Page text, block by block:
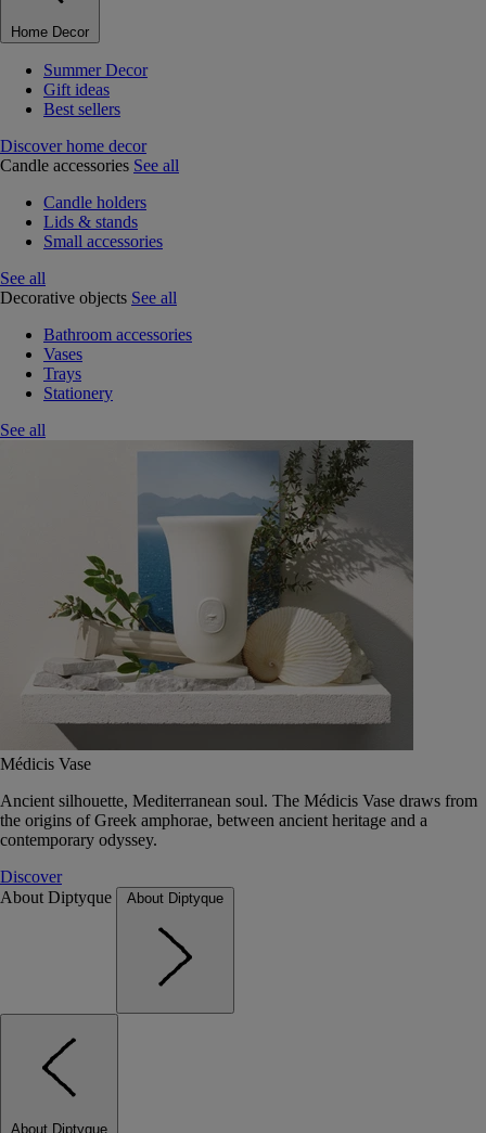
Home Decor
Summer Decor
Gift ideas
Best sellers
Discover home decor
Candle accessories See all
Candle holders
Lids & stands
Small accessories
See all
Decorative objects See all
Bathroom accessories
Vases
Trays
Stationery
See all
Médicis Vase
Ancient silhouette, Mediterranean soul. The Médicis Vase draws from
the origins of Greek amphorae, between ancient heritage and a
contemporary odyssey.
Discover
About Diptyque
About Diptyque
About Diptyque